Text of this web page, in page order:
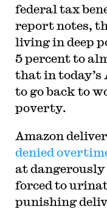
federal tax
report notes,
living in deep
5 percent to
that in
to go back to
poverty.
Amazon
denied
at dangerously
forced to
punishing